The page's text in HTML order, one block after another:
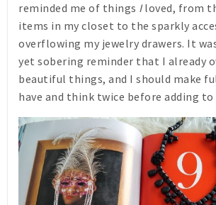
reminded me of things Iloved, from
items in my closet to the sparkly
overflowing my jewelry drawers. It
yet sobering reminder that I already
beautiful things, and I should make
have and think twice before adding to